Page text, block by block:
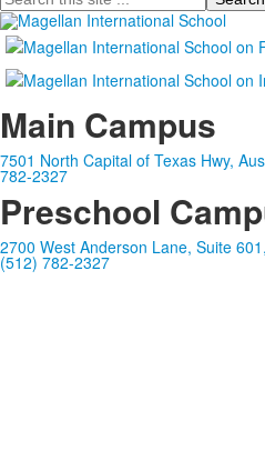
Main Campus
7501 North Capital of Texas Hwy,
782-2327
Preschool
2700 West Anderson Lane, Suite
(512) 782-2327